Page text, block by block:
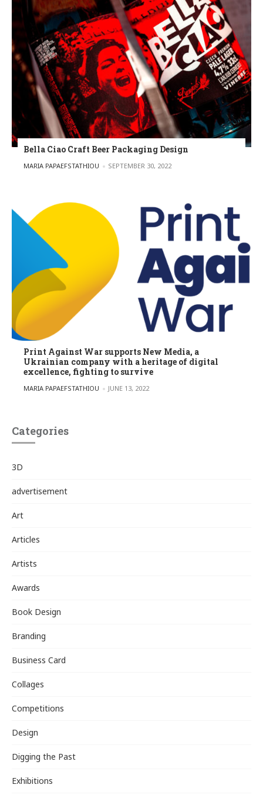
Bella Ciao Craft Beer Packaging Design
POSTED BY
MARIA PAPAEFSTATHIOU SEPTEMBER 30, 2022
Print Against War supports New Media, a
Ukrainian company with a heritage of digital
excellence, fighting to survive
POSTED BY
MARIA PAPAEFSTATHIOU JUNE 13, 2022
Categories
3D
advertisement
Art
Articles
Artists
Awards
Book Design
Branding
Business Card
Collages
Competitions
Design
Digging the Past
Exhibitions